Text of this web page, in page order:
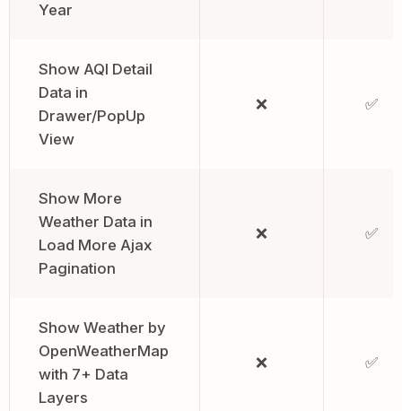
Year
Show AQI Detail
Data in
Drawer/PopUp
View
❌ ✅
Show More
Weather Data in
Load More Ajax
Pagination
❌ ✅
Show Weather by
OpenWeatherMap
with 7+ Data
Layers
❌ ✅